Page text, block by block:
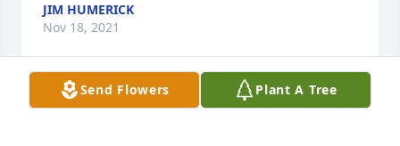
JIM HUMERICK
Nov 18, 2021
Send Flowers Plant A Tree